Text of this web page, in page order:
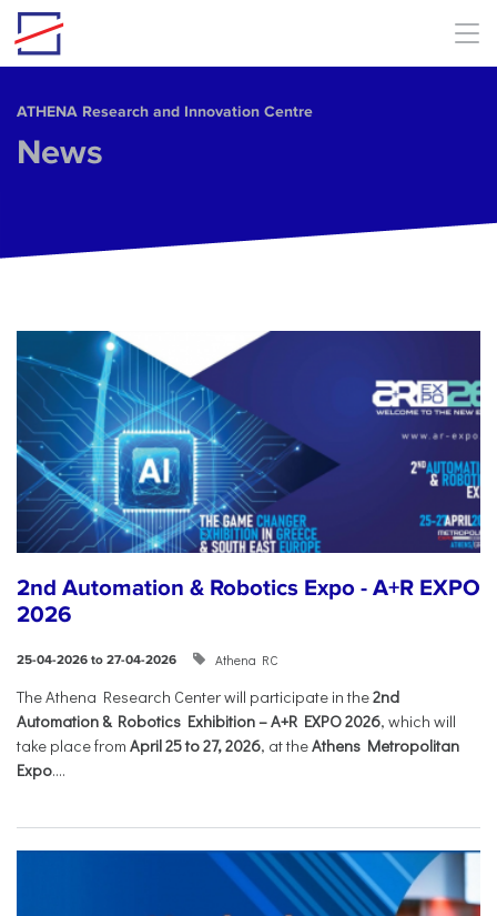
Skip to main content
ΑΤΗΕΝΑ Research and Innovation Centre
News
2nd Automation & Robotics Expo - A+R EXPO
2026
25-04-2026 to 27-04-2026 Athena RC
The Athena Research Center will participate in the2nd
Automation & Robotics Exhibition – A+R EXPO 2026, which will
take place from April 25 to 27, 2026, at theAthens Metropolitan
Expo....